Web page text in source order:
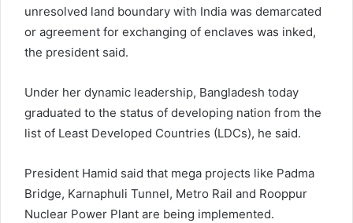
unresolved land boundary with India was demarcated
or agreement for exchanging of enclaves was inked,
the president said.
Under her dynamic leadership, Bangladesh today
graduated to the status of developing nation from the
list of Least Developed Countries (LDCs), he said.
President Hamid said that mega projects like Padma
Bridge, Karnaphuli Tunnel, Metro Rail and Rooppur
Nuclear Power Plant are being implemented.